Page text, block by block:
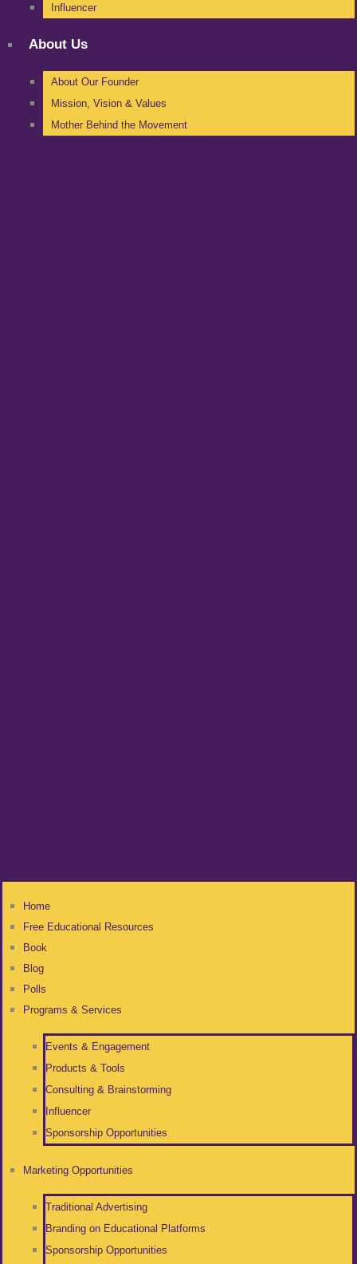
Influencer
About Us
About Our Founder
Mission, Vision & Values
Mother Behind the Movement
Home
Free Educational Resources
Book
Blog
Polls
Programs & Services
Events & Engagement
Products & Tools
Consulting & Brainstorming
Influencer
Sponsorship Opportunities
Marketing Opportunities
Traditional Advertising
Branding on Educational Platforms
Sponsorship Opportunities